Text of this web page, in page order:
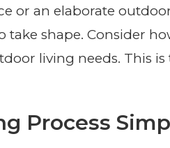
or an elaborate
take shape. Consider
living needs. This
Process